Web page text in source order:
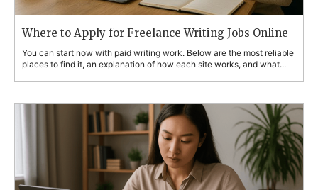
Where to Apply for Freelance Writing Jobs Online
You can start now with paid writing work. Below are the most reliable
places to find it, an explanation of how each site works, and what...